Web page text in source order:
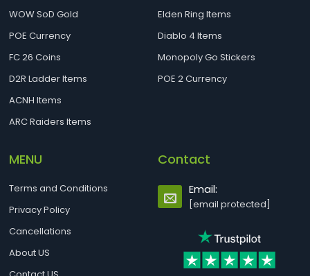
WOW SoD Gold
POE Currency
FC 26 Coins
D2R Ladder Items
ACNH Items
ARC Raiders Items
Elden Ring Items
Diablo 4 Items
Monopoly Go Stickers
POE 2 Currency
MENU
Terms and Conditions
Privacy Policy
Cancellations
About US
Contact
Email:
[email protected]